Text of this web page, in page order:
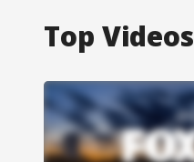
Top Videos